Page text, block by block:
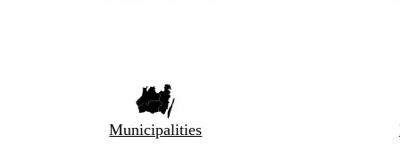
Municipalities